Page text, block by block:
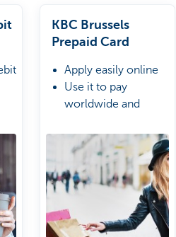
KBC Brussels
Prepaid Card
Apply easily online
Use it to pay
worldwide and
5,000 euro balance
limit per card